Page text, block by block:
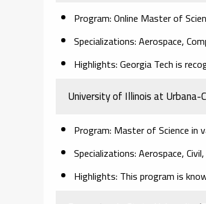
Program: Online Master of
Specializations: Aerospace,
Highlights: Georgia Tech is
University of Illinois at Urbana-
Program: Master of Science in
Specializations: Aerospace,
Highlights: This program is